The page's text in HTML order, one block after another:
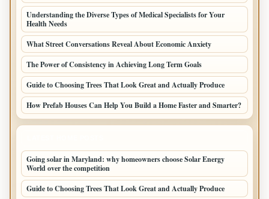
Understanding the Diverse Types of Medical Specialists for Your
Health Needs
What Street Conversations Reveal About Economic Anxiety
The Power of Consistency in Achieving Long Term Goals
Guide to Choosing Trees That Look Great and Actually Produce
How Prefab Houses Can Help You Build a Home Faster and Smarter?
Going solar in Maryland: why homeowners choose Solar Energy
World over the competition
Guide to Choosing Trees That Look Great and Actually Produce